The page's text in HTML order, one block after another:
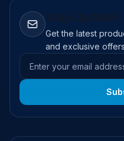
Get the latest
and exclusive
Email address